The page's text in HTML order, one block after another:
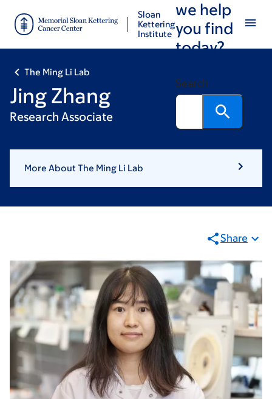
main
footer
Sloan
Kettering
Institute
we help
you find
today?
Search
The Ming Li Lab
Jing Zhang
Research Associate
More About The Ming Li Lab
Share